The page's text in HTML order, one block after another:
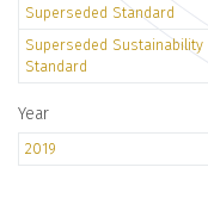
Superseded Standard
Superseded Sustainability
Standard
Year
2019